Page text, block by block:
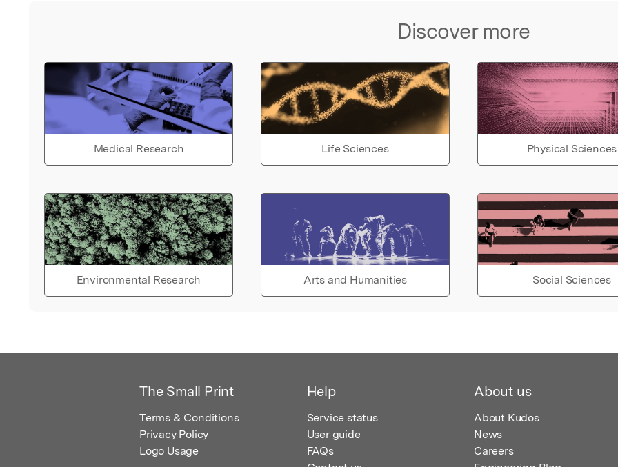
Discover more
Medical Research Life Sciences Physical Sciences
Environmental Research Arts and Humanities Social Sciences
The Small Print
Terms & Conditions
Privacy Policy
Logo Usage
Help
Service status
User guide
FAQs
About us
About Kudos
News
Careers